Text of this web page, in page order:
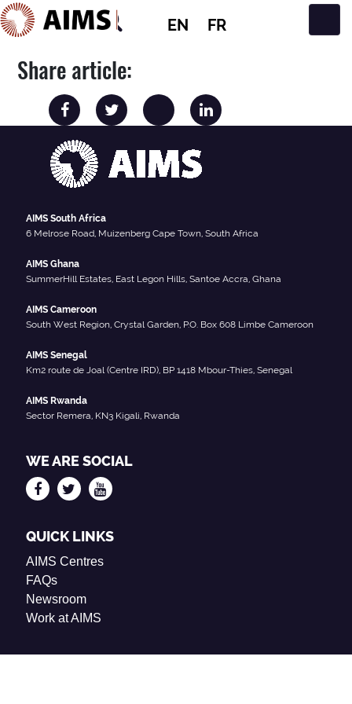
EN FR
Main Navigation
Share article:
AIMS South Africa
6 Melrose Road, Muizenberg Cape Town, South Africa
AIMS Ghana
SummerHill Estates, East Legon Hills, Santoe Accra, Ghana
AIMS Cameroon
South West Region, Crystal Garden, P.O. Box 608 Limbe Cameroon
AIMS Senegal
Km2 route de Joal (Centre IRD), BP 1418 Mbour-Thies, Senegal
AIMS Rwanda
Sector Remera, KN3 Kigali, Rwanda
WE ARE SOCIAL
QUICK LINKS
AIMS Centres
FAQs
Newsroom
Work at AIMS